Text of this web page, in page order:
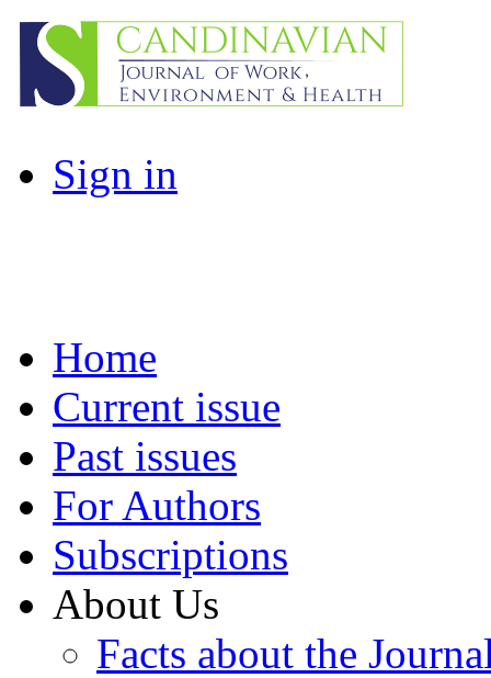
Sign in
Home
Current issue
Past issues
For Authors
Subscriptions
About Us
Facts about the